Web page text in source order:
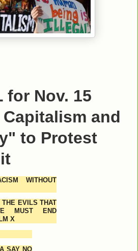
for Nov. 15
and
to Protest
WITHOUT
EVILS THAT
MUST END
X
SAY NO